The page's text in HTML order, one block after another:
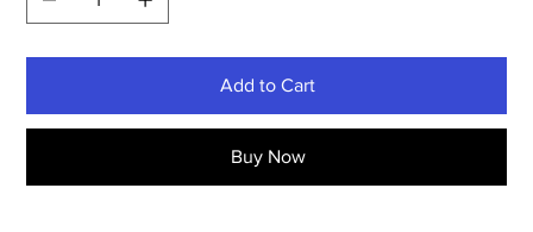
Add to Cart
Buy Now